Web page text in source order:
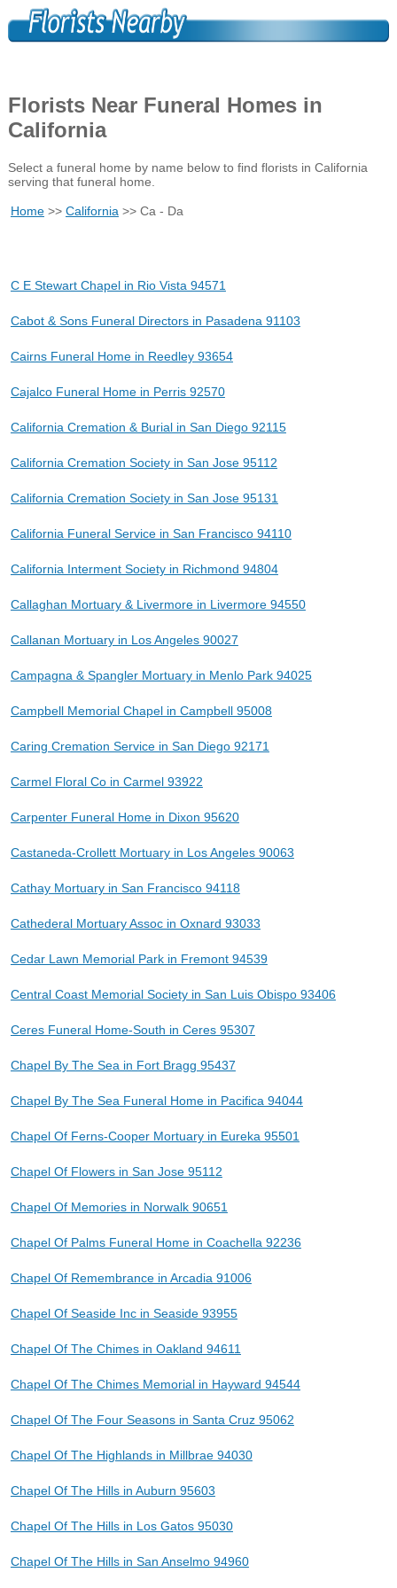
Florists Near Funeral Homes in
California
Select a funeral home by name below to find florists in California
serving that funeral home.
Home>> California >> Ca - Da
C E Stewart Chapel in Rio Vista 94571
Cabot & Sons Funeral Directors in Pasadena 91103
Cairns Funeral Home in Reedley 93654
Cajalco Funeral Home in Perris 92570
California Cremation & Burial in San Diego 92115
California Cremation Society in San Jose 95112
California Cremation Society in San Jose 95131
California Funeral Service in San Francisco 94110
California Interment Society in Richmond 94804
Callaghan Mortuary & Livermore in Livermore 94550
Callanan Mortuary in Los Angeles 90027
Campagna & Spangler Mortuary in Menlo Park 94025
Campbell Memorial Chapel in Campbell 95008
Caring Cremation Service in San Diego 92171
Carmel Floral Co in Carmel 93922
Carpenter Funeral Home in Dixon 95620
Castaneda-Crollett Mortuary in Los Angeles 90063
Cathay Mortuary in San Francisco 94118
Cathederal Mortuary Assoc in Oxnard 93033
Cedar Lawn Memorial Park in Fremont 94539
Central Coast Memorial Society in San Luis Obispo 93406
Ceres Funeral Home-South in Ceres 95307
Chapel By The Sea in Fort Bragg 95437
Chapel By The Sea Funeral Home in Pacifica 94044
Chapel Of Ferns-Cooper Mortuary in Eureka 95501
Chapel Of Flowers in San Jose 95112
Chapel Of Memories in Norwalk 90651
Chapel Of Palms Funeral Home in Coachella 92236
Chapel Of Remembrance in Arcadia 91006
Chapel Of Seaside Inc in Seaside 93955
Chapel Of The Chimes in Oakland 94611
Chapel Of The Chimes Memorial in Hayward 94544
Chapel Of The Four Seasons in Santa Cruz 95062
Chapel Of The Highlands in Millbrae 94030
Chapel Of The Hills in Auburn 95603
Chapel Of The Hills in Los Gatos 95030
Chapel Of The Hills in San Anselmo 94960